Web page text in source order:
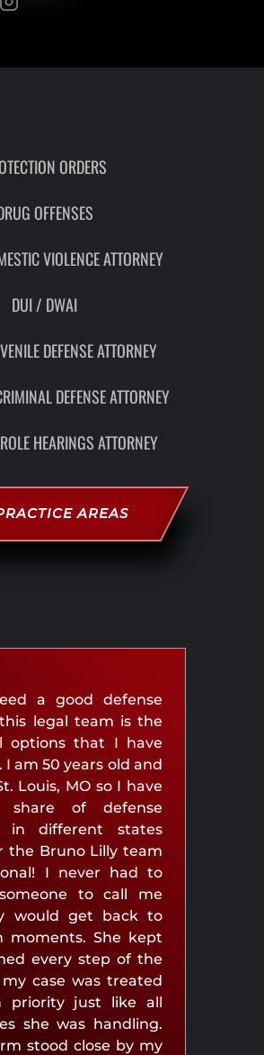
ORDERS
OFFENSES
VIOLENCE ATTORNEY
DUI / DWAI
DEFENSE ATTORNEY
DEFENSE ATTORNEY
HEARINGS ATTORNEY
AREAS
a good defense
legal team is the
options that I have
I am 50 years old and
Louis, MO so I have
of defense
in different states
the Bruno Lilly team
I never had to
to call me
would get back to
moments. She kept
every step of the
case was treated
priority just like all
she was handling.
stood close by my